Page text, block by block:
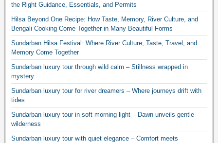
the Right Guidance, Essentials, and Permits
Hilsa Beyond One Recipe: How Taste, Memory, River Culture, and
Bengali Cooking Come Together in Many Beautiful Forms
Sundarban Hilsa Festival: Where River Culture, Taste, Travel, and
Memory Come Together
Sundarban luxury tour through wild calm – Stillness wrapped in
mystery
Sundarban luxury tour for river dreamers – Where journeys drift with
tides
Sundarban luxury tour in soft morning light – Dawn unveils gentle
wilderness
Sundarban luxury tour with quiet elegance – Comfort meets